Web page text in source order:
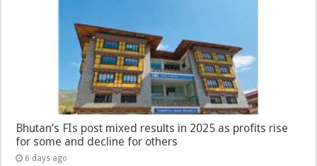
Bhutan’s FIs post mixed results in 2025 as profits rise
for some and decline for others
6 days ago